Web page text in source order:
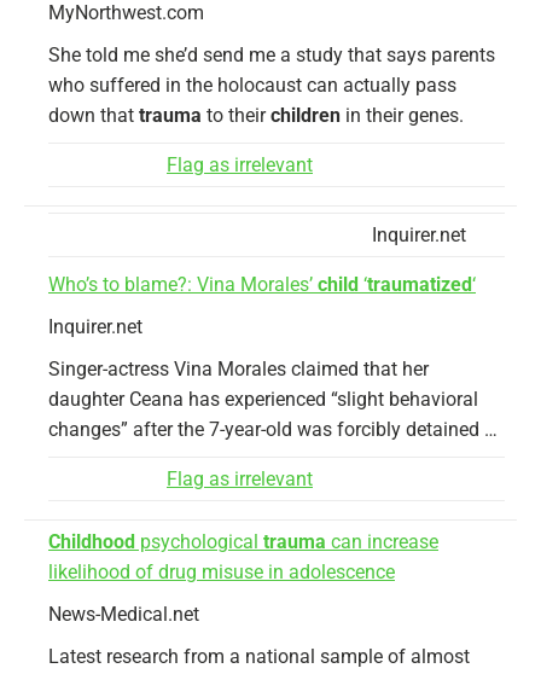
MyNorthwest.com
She told me she’d send me a study that says parents
who suffered in the holocaust can actually pass
down that trauma to theirchildren in their genes.
Flag as irrelevant
Inquirer.net
Who’s to blame?: Vina Morales’ child ‘traumatized‘
Inquirer.net
Singer-actress Vina Morales claimed that her
daughter Ceana has experienced “slight behavioral
changes” after the 7-year-old was forcibly detained …
Flag as irrelevant
Childhood psychological trauma can increase
likelihood of drug misuse in adolescence
News-Medical.net
Latest research from a national sample of almost